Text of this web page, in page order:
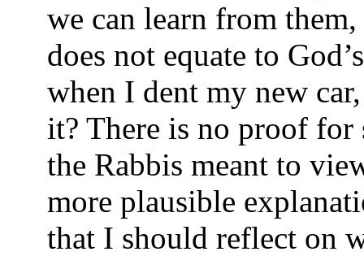
we can learn from
does not equate to
when I dent my new
it? There is no proof
the Rabbis meant to
more plausible
that I should reflect on